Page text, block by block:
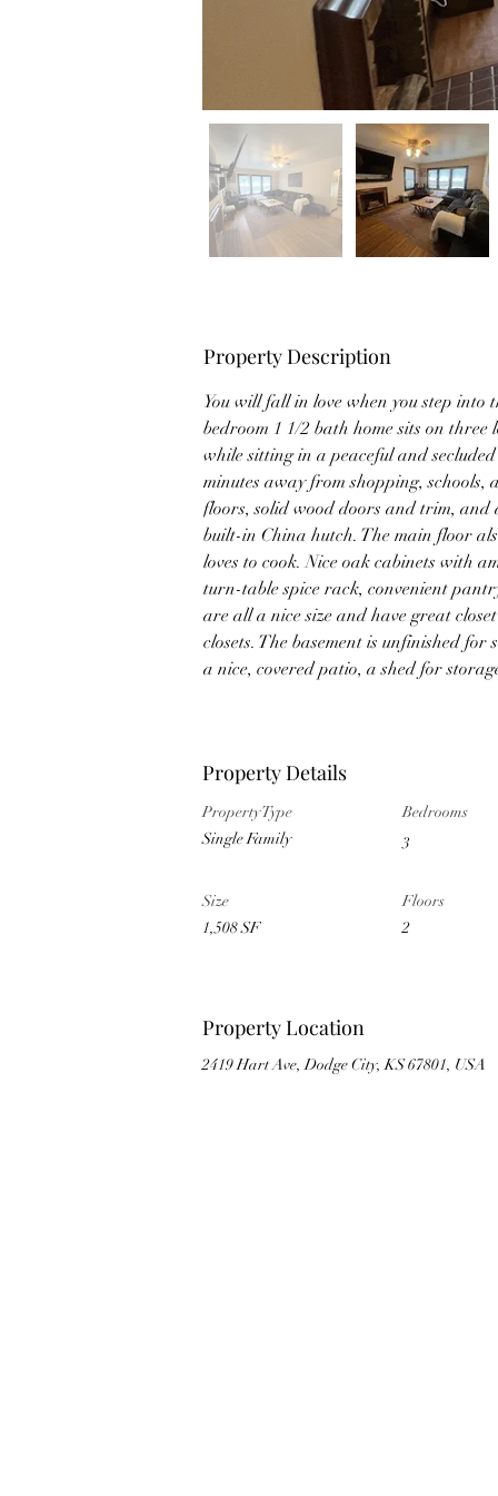
Property Description
You will fall in love when you step into
bedroom 1 1/2 bath home sits on
while sitting in a peaceful and
minutes away from shopping,
floors, solid wood doors and trim,
built-in China hutch. The main floor
loves to cook. Nice oak cabinets with
turn-table spice rack, convenient
are all a nice size and have great
closets. The basement is unfinished
a nice, covered patio, a shed for
Property Details
Property Type
Single Family
Bedrooms
3
Size
1,508 SF
Floors
2
Property Location
2419 Hart Ave, Dodge City, KS 67801, USA